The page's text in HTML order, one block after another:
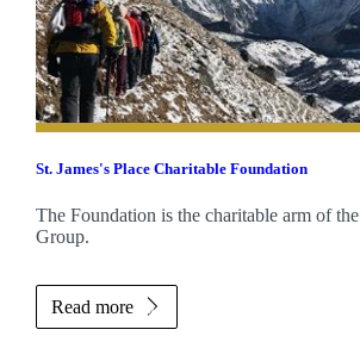
St. James'sPlace Charitable Foundation
The Foundation is the charitable arm of the
Group.
Read more